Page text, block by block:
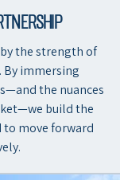
by the strength of
immersing
the nuances
build the
to move forward